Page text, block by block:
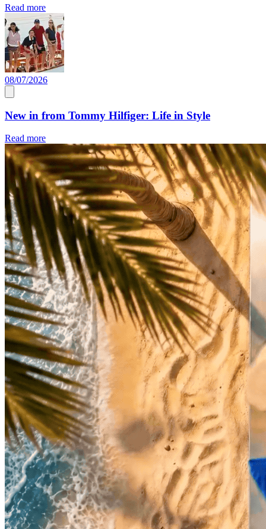
Read more
08/07/2026
New in from Tommy Hilfiger: Life in Style
Read more